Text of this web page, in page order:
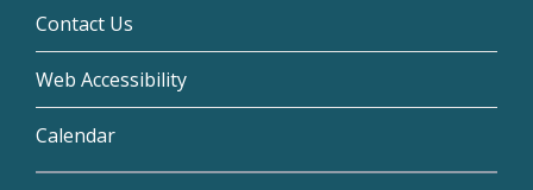
Contact Us
Web Accessibility
Calendar